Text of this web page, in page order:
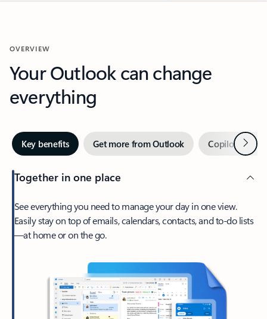
OVERVIEW
Your Outlook can change
everything
Key benefits Get more from Outlook Copilot inNext
Together in one place
See everything you need to manage your day in one view.
Easily stay on top of emails, calendars, contacts, and to-do lists
—at home or on the go.